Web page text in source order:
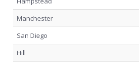
Manchester
San Diego
Hill